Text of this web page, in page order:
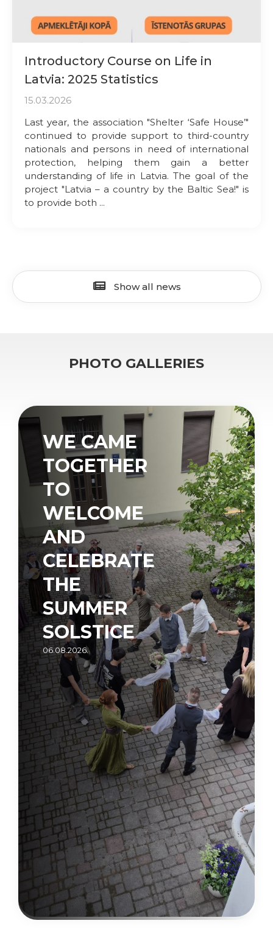
Introductory Course on Life in
Latvia: 2025 Statistics
15.03.2026
Last year, the association "Shelter ‘Safe House’"
continued to provide support to third-country
nationals and persons in need of international
protection, helping them gain a better
understanding of life in Latvia. The goal of the
project "Latvia – a country by the Baltic Sea!" is
to provide both ...
Show all news
PHOTO GALLERIES
WE CAME
TOGETHER
TO
WELCOME
AND
CELEBRATE
THE
SUMMER
SOLSTICE
06.08.2026.